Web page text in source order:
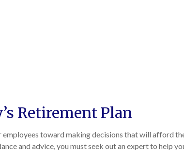
Retirement Plan
toward making decisions that will afford
and advice, you must seek out an expert to help